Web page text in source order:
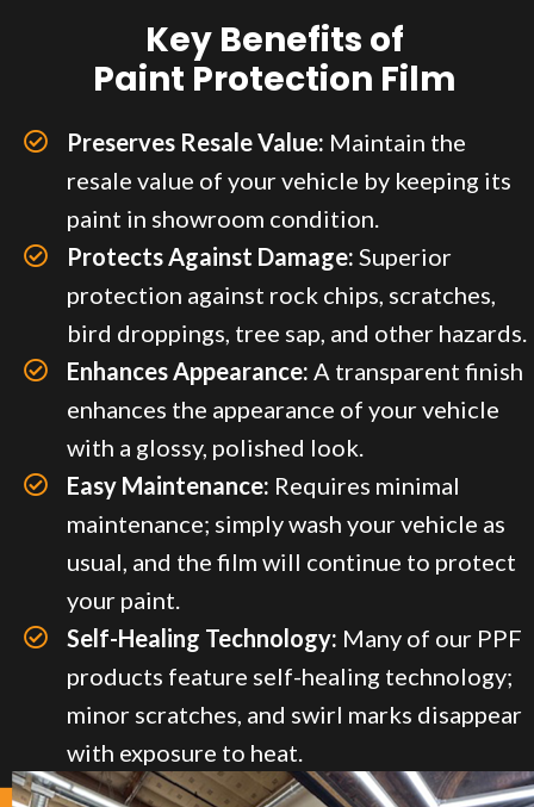
Key Benefits of
Paint Protection Film
Preserves Resale Value: Maintain the
resale value of your vehicle by keeping its
paint in showroom condition.
Protects Against Damage: Superior
protection against rock chips, scratches,
bird droppings, tree sap, and other hazards.
Enhances Appearance: A transparent finish
enhances the appearance of your vehicle
with a glossy, polished look.
Easy Maintenance: Requires minimal
maintenance; simply wash your vehicle as
usual, and the film will continue to protect
your paint.
Self-Healing Technology: Many of our PPF
products feature self-healing technology;
minor scratches, and swirl marks disappear
with exposure to heat.